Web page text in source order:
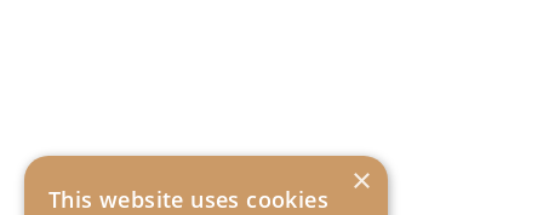
×
This website uses cookies